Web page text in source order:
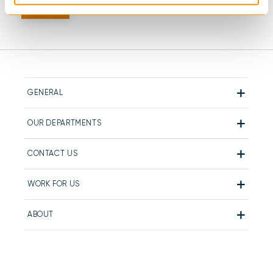
GENERAL
OUR DEPARTMENTS
CONTACT US
WORK FOR US
ABOUT